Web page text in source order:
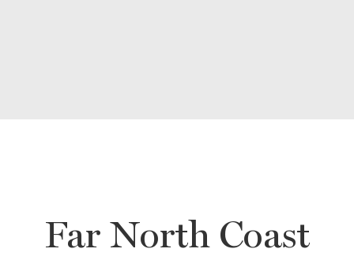
Far North Coast